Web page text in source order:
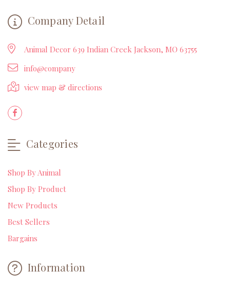
Company Detail
Animal Decor 639 Indian Creek Jackson, MO 63755
info@company
view map & directions
Categories
Shop By Animal
Shop By Product
New Products
Best Sellers
Bargains
Information